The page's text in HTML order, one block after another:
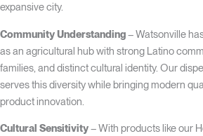
expansive city.
Community Understanding– Watsonville
as an agricultural hub with strong Latino
families, and distinct cultural identity. Our
serves this diversity while bringing modern
product innovation.
Cultural Sensitivity– With products like our